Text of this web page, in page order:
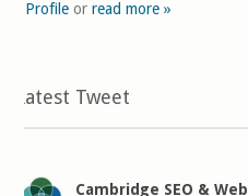
Profileor read more »
Latest Tweet
Cambridge SEO & Web